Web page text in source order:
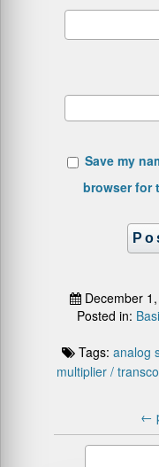
Save my
browser for
December
Posted in:
Tags: analog
multiplier /
←